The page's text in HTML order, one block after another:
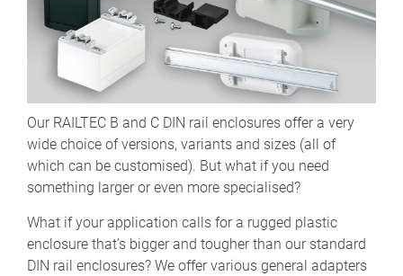
Our RAILTEC B and C DIN rail enclosures offer a very
wide choice of versions, variants and sizes (all of
which can be customised). But what if you need
something larger or even more specialised?
What if your application calls for a rugged plastic
enclosure that’s bigger and tougher than our standard
DIN rail enclosures? We offer various general adapters